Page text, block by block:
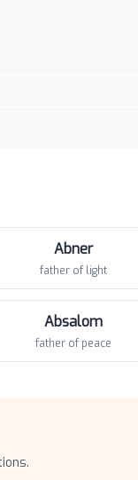
Abner
father of light
Absalom
father of peace